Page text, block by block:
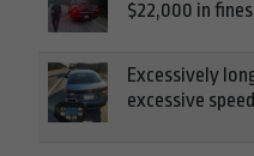
$22,000 in
Excessively
excessive